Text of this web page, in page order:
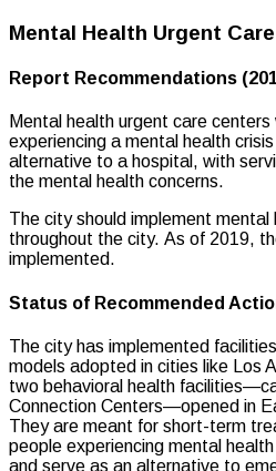
Mental Health Urgent
Report Recommendations
Mental health urgent care
experiencing a mental health
alternative to a hospital, with
the mental health concerns.
The city should implement
throughout the city. As of 2019,
implemented.
Status of Recommended
The city has implemented
models adopted in cities like Los
two behavioral health
Connection Centers—opened in
They are meant for short-term
people experiencing mental
and serve as an alternative to